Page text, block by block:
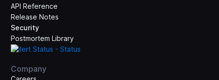
API Reference
Release Notes
Security
Postmortem Library
Company